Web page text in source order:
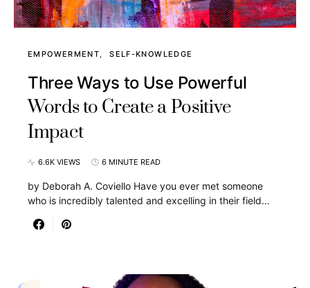
EMPOWERMENT SELF-KNOWLEDGE
Three Ways to Use Powerful
Words to Create a Positive
Impact
6.6K VIEWS 6 MINUTE READ
by Deborah A. Coviello Have you ever met someone
who is incredibly talented and excelling in their field…